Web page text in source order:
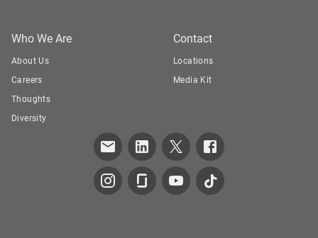
Who We Are
About Us
Careers
Thoughts
Diversity
Contact
Locations
Media Kit